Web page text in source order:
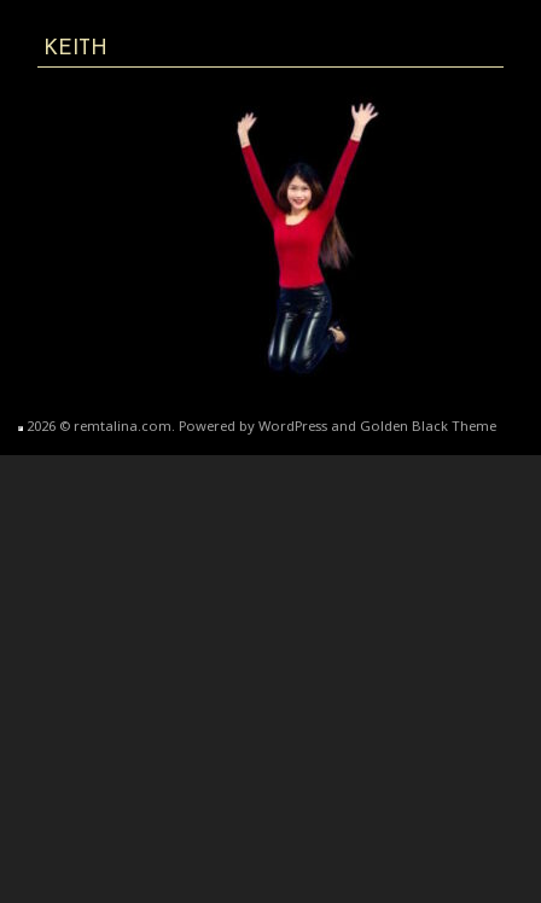
KEITH
2026 © remtalina.com. Powered by WordPress and Golden Black Theme